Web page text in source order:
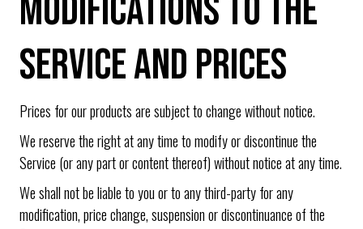
MODIFICATIONS TO THE
SERVICE AND PRICES
Prices for our products are subject to change without notice.
We reserve the right at any time to modify or discontinue the
Service (or any part or content thereof) without notice at any time.
We shall not be liable to you or to any third-party for any
modification, price change, suspension or discontinuance of the